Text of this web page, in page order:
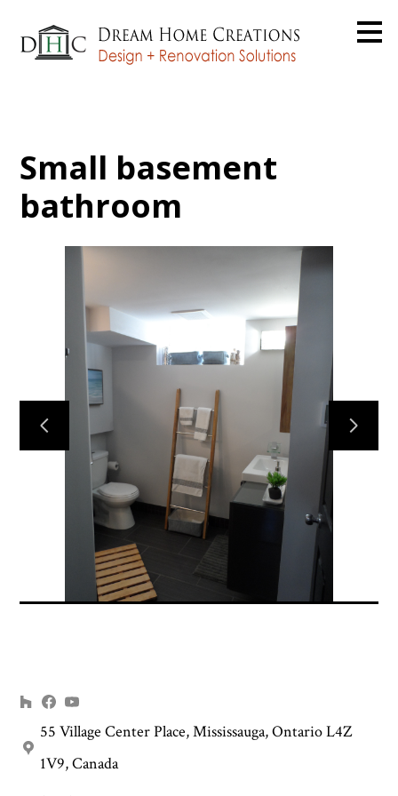
to
main
content
HOME
INTERIOR DESIGN
RENOVATION PLANNING
PROJECTS
ABOUT US
CONTACT US
Small basement
bathroom
55 Village Center Place, Mississauga, Ontario L4Z
1V9, Canada